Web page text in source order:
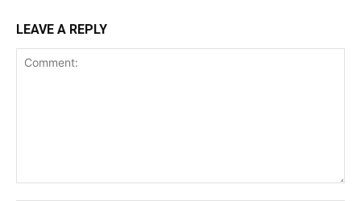
LEAVE A REPLY